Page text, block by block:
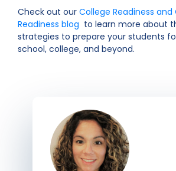
Check out our College Readiness and
Readiness blog to learn more about
strategies to prepare your students
school, college, and beyond.